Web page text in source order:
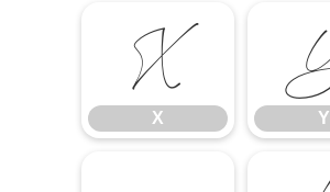
X
X Y